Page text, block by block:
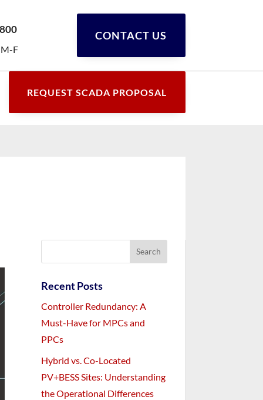
F
CONTACT US
REQUEST SCADA PROPOSAL
Recent Posts
Controller Redundancy: A
Must-Have for MPCs and
PPCs
Hybrid vs. Co-Located
PV+BESS Sites: Understanding
the Operational Differences